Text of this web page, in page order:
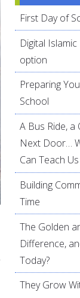
First Day of
Digital
option
Preparing
School
A Bus Ride,
Next Door…
Can Teach
Building
Time
The Golden
Difference,
Today?
They Grow